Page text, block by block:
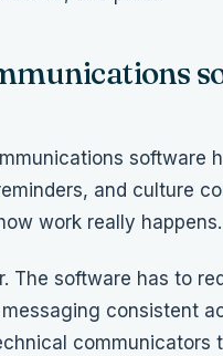
software
and culture
work really happens.
The software has to
consistent
communicators